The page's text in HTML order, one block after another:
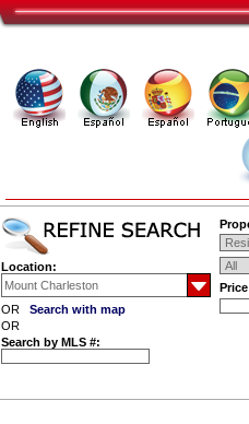
Location:
OR Search with map
OR
Search by MLS #: